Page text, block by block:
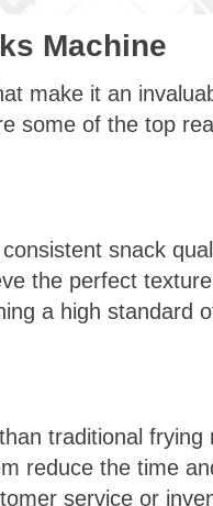
Machine
make it an
some of the top
snack
the perfect
a high standard
traditional frying
reduce the time
service or